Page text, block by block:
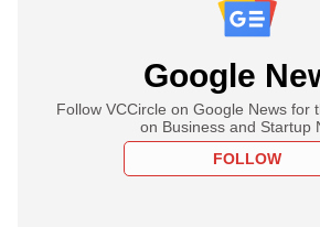
Google
Follow VCCircle on Google News for
on Business and Startup
FOLLOW